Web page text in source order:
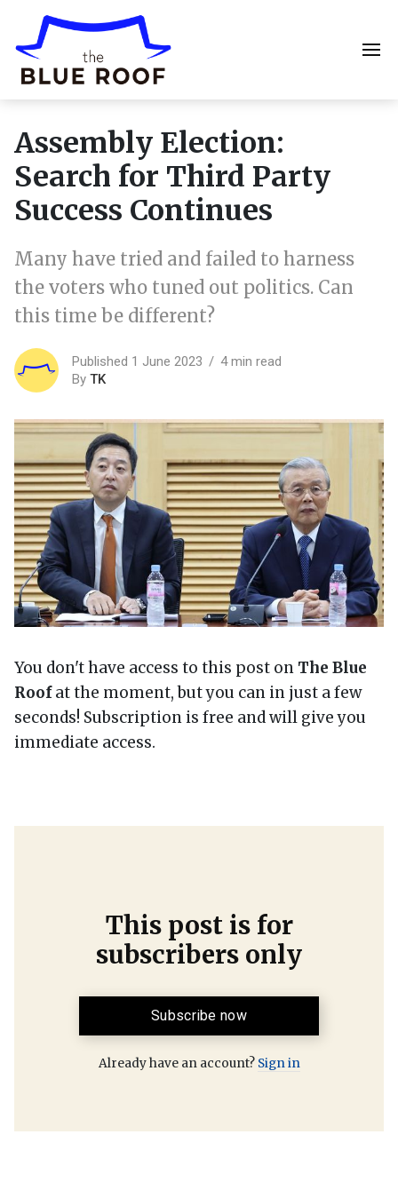
Assembly Election:
Search for Third Party
Success Continues
Many have tried and failed to harness
the voters who tuned out politics. Can
this time be different?
Published 1 June 2023
4 min read
By TK
You don't have access to this post on The Blue
Roofat the moment, but you can in just a few
seconds! Subscription is free and will give you
immediate access.
This post is for
subscribers only
Subscribe now
Already have an account? Sign in